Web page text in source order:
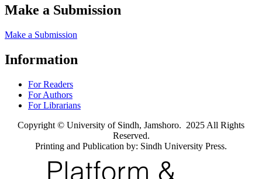
Make a Submission
Make a Submission
Information
For Readers
For Authors
For Librarians
Copyright © University of Sindh, Jamshoro. 2025 All Rights
Reserved.
Printing and Publication by: Sindh University Press.